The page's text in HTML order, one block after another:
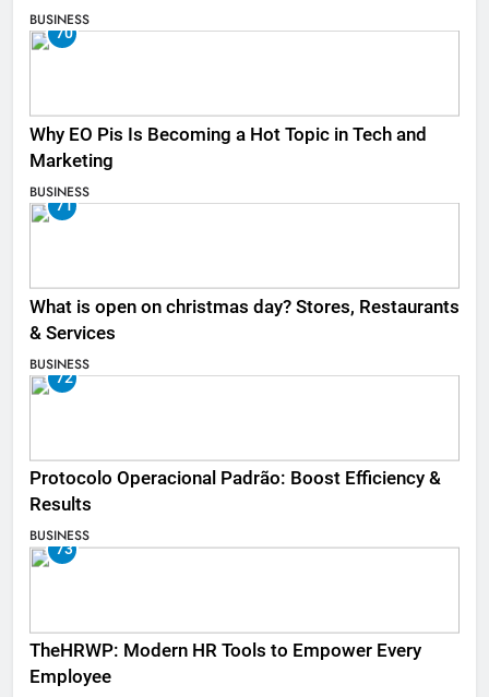
BUSINESS
70
Why EO Pis Is Becoming a Hot Topic in Tech and
Marketing
BUSINESS
71
What is open on christmas day? Stores, Restaurants
& Services
BUSINESS
72
Protocolo Operacional Padrão: Boost Efficiency &
Results
BUSINESS
73
TheHRWP: Modern HR Tools to Empower Every
Employee